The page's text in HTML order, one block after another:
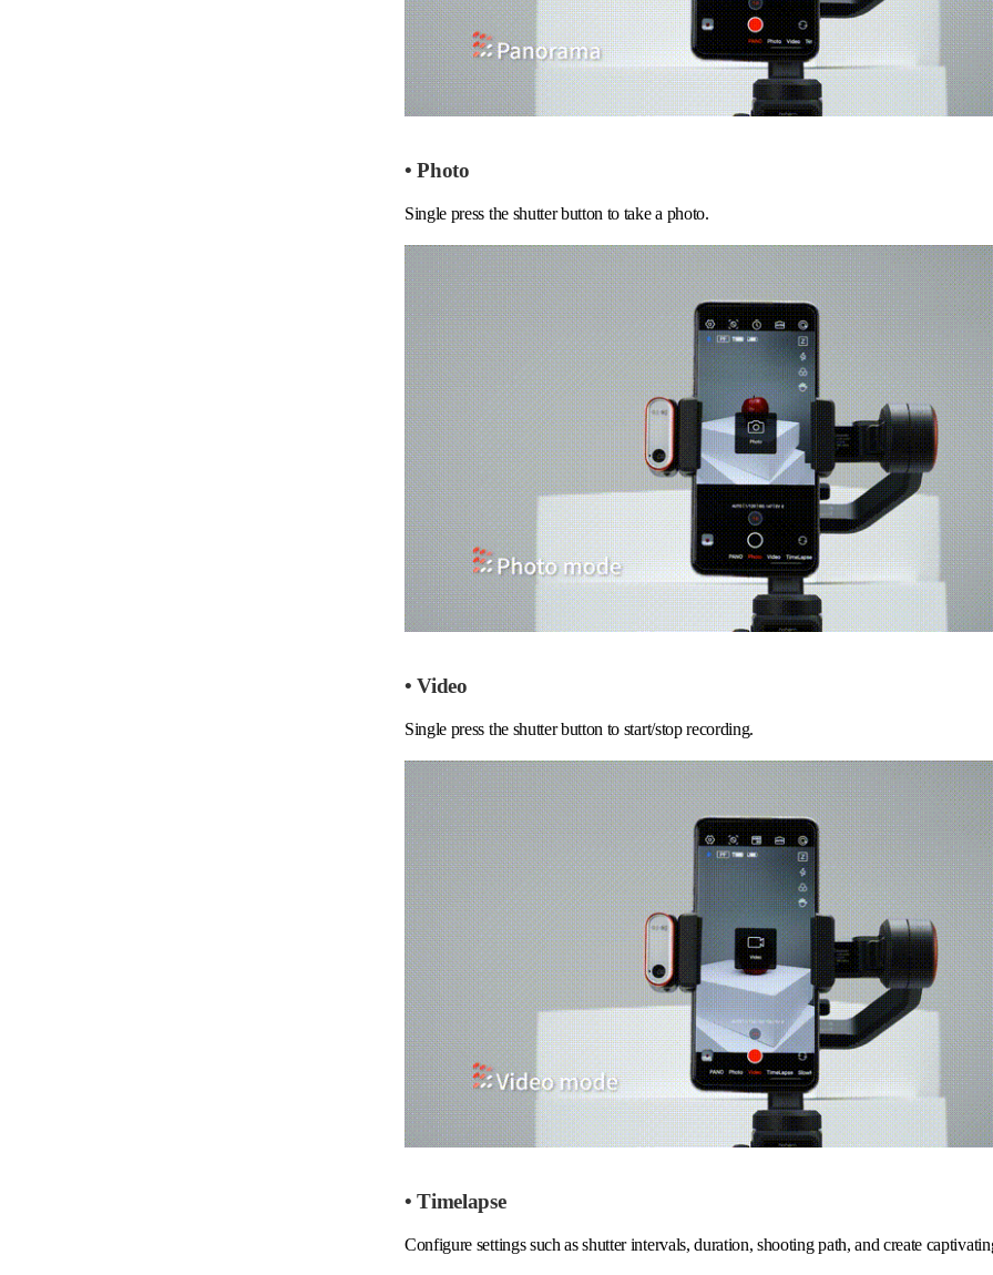
• Photo
Single press the shutter button to take a photo.
• Video
Single press the shutter button to start/stop recording.
• Timelapse
Configure settings such as shutter intervals, duration, shooting path, and create